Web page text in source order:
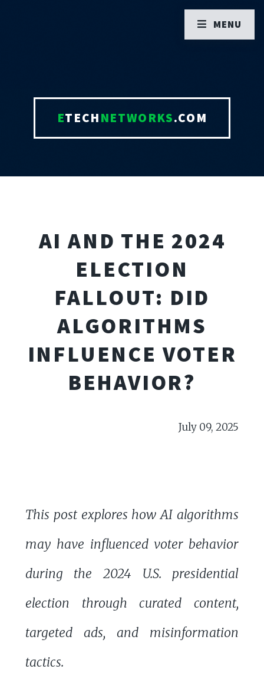
ETECHNETWORKS.COM
AI AND THE 2024
ELECTION
FALLOUT: DID
ALGORITHMS
INFLUENCE VOTER
BEHAVIOR?
July 09, 2025
This post explores how AI algorithms
may have influenced voter behavior
during the 2024 U.S. presidential
election through curated content,
targeted ads, and misinformation
tactics.
MENU